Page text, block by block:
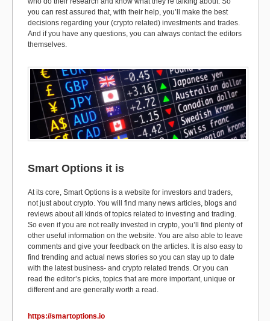
you can rest assured that, with their help, you’ll make the best
decisions regarding your (crypto related) investments and trades.
And if you have any questions, you can always contact the editors
themselves.
Smart Options it is
At its core, Smart Options is a website for investors and traders,
not just about crypto. You will find many news articles, blogs and
reviews about all kinds of topics related to investing and trading.
So even if you are not really invested in crypto, you’ll find plenty of
other useful information on the website. You are also able to leave
comments and give your feedback on the articles. It is also easy to
find trending and actual news stories so you can stay up to date
with the latest business- and crypto related trends. Or you can
read the editor’s picks, topics that are more important, unique or
different and are generally worth a read.
https://smartoptions.io